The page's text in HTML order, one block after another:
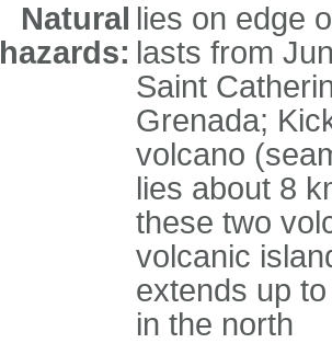
Natural
hazards:
lies on edge
lasts from
Saint
Grenada;
volcano
lies about 8
these two
volcanic
extends up
in the north